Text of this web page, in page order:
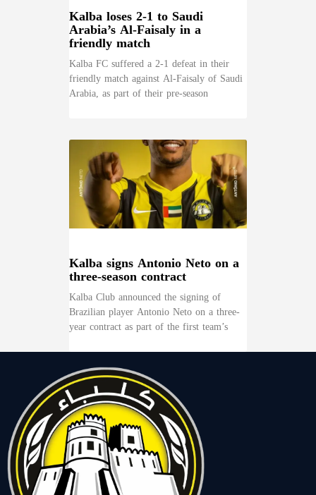
Kalba loses 2-1 to Saudi
Arabia’s Al-Faisaly in a
friendly match
Kalba FC suffered a 2-1 defeat in their
friendly match against Al-Faisaly of Saudi
Arabia, as part of their pre-season
Kalba signs Antonio Neto on a
three-season contract
Kalba Club announced the signing of
Brazilian player Antonio Neto on a three-
year contract as part of the first team’s